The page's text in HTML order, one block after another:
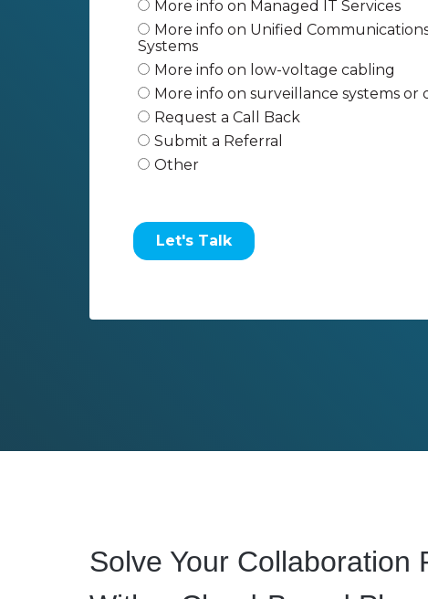
Solve Your Collaboration